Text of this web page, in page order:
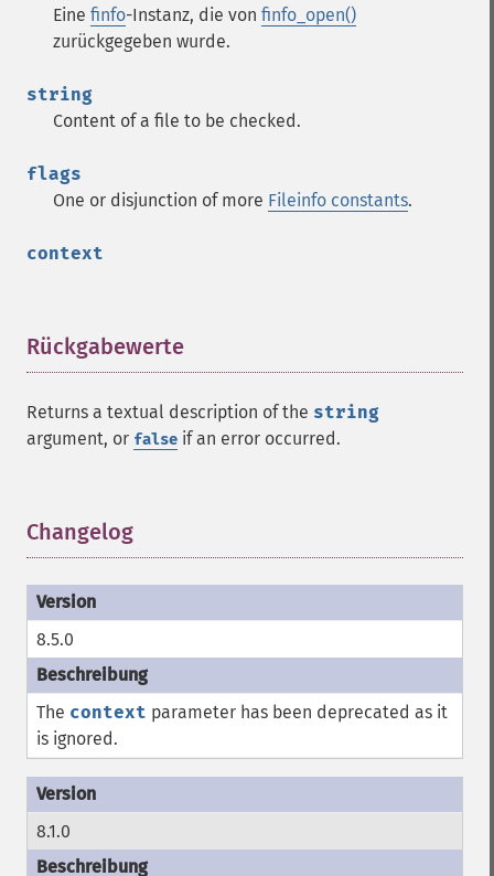
Eine finfo-Instanz, die von finfo_open()
zurückgegeben wurde.
string
Content of a file to be checked.
flags
One or disjunction of more Fileinfo constants.
context
Rückgabewerte
Returns a textual description of the string
argument, or false if an error occurred.
Changelog
8.5.0
The context parameter has been deprecated as it
is ignored.
8.1.0